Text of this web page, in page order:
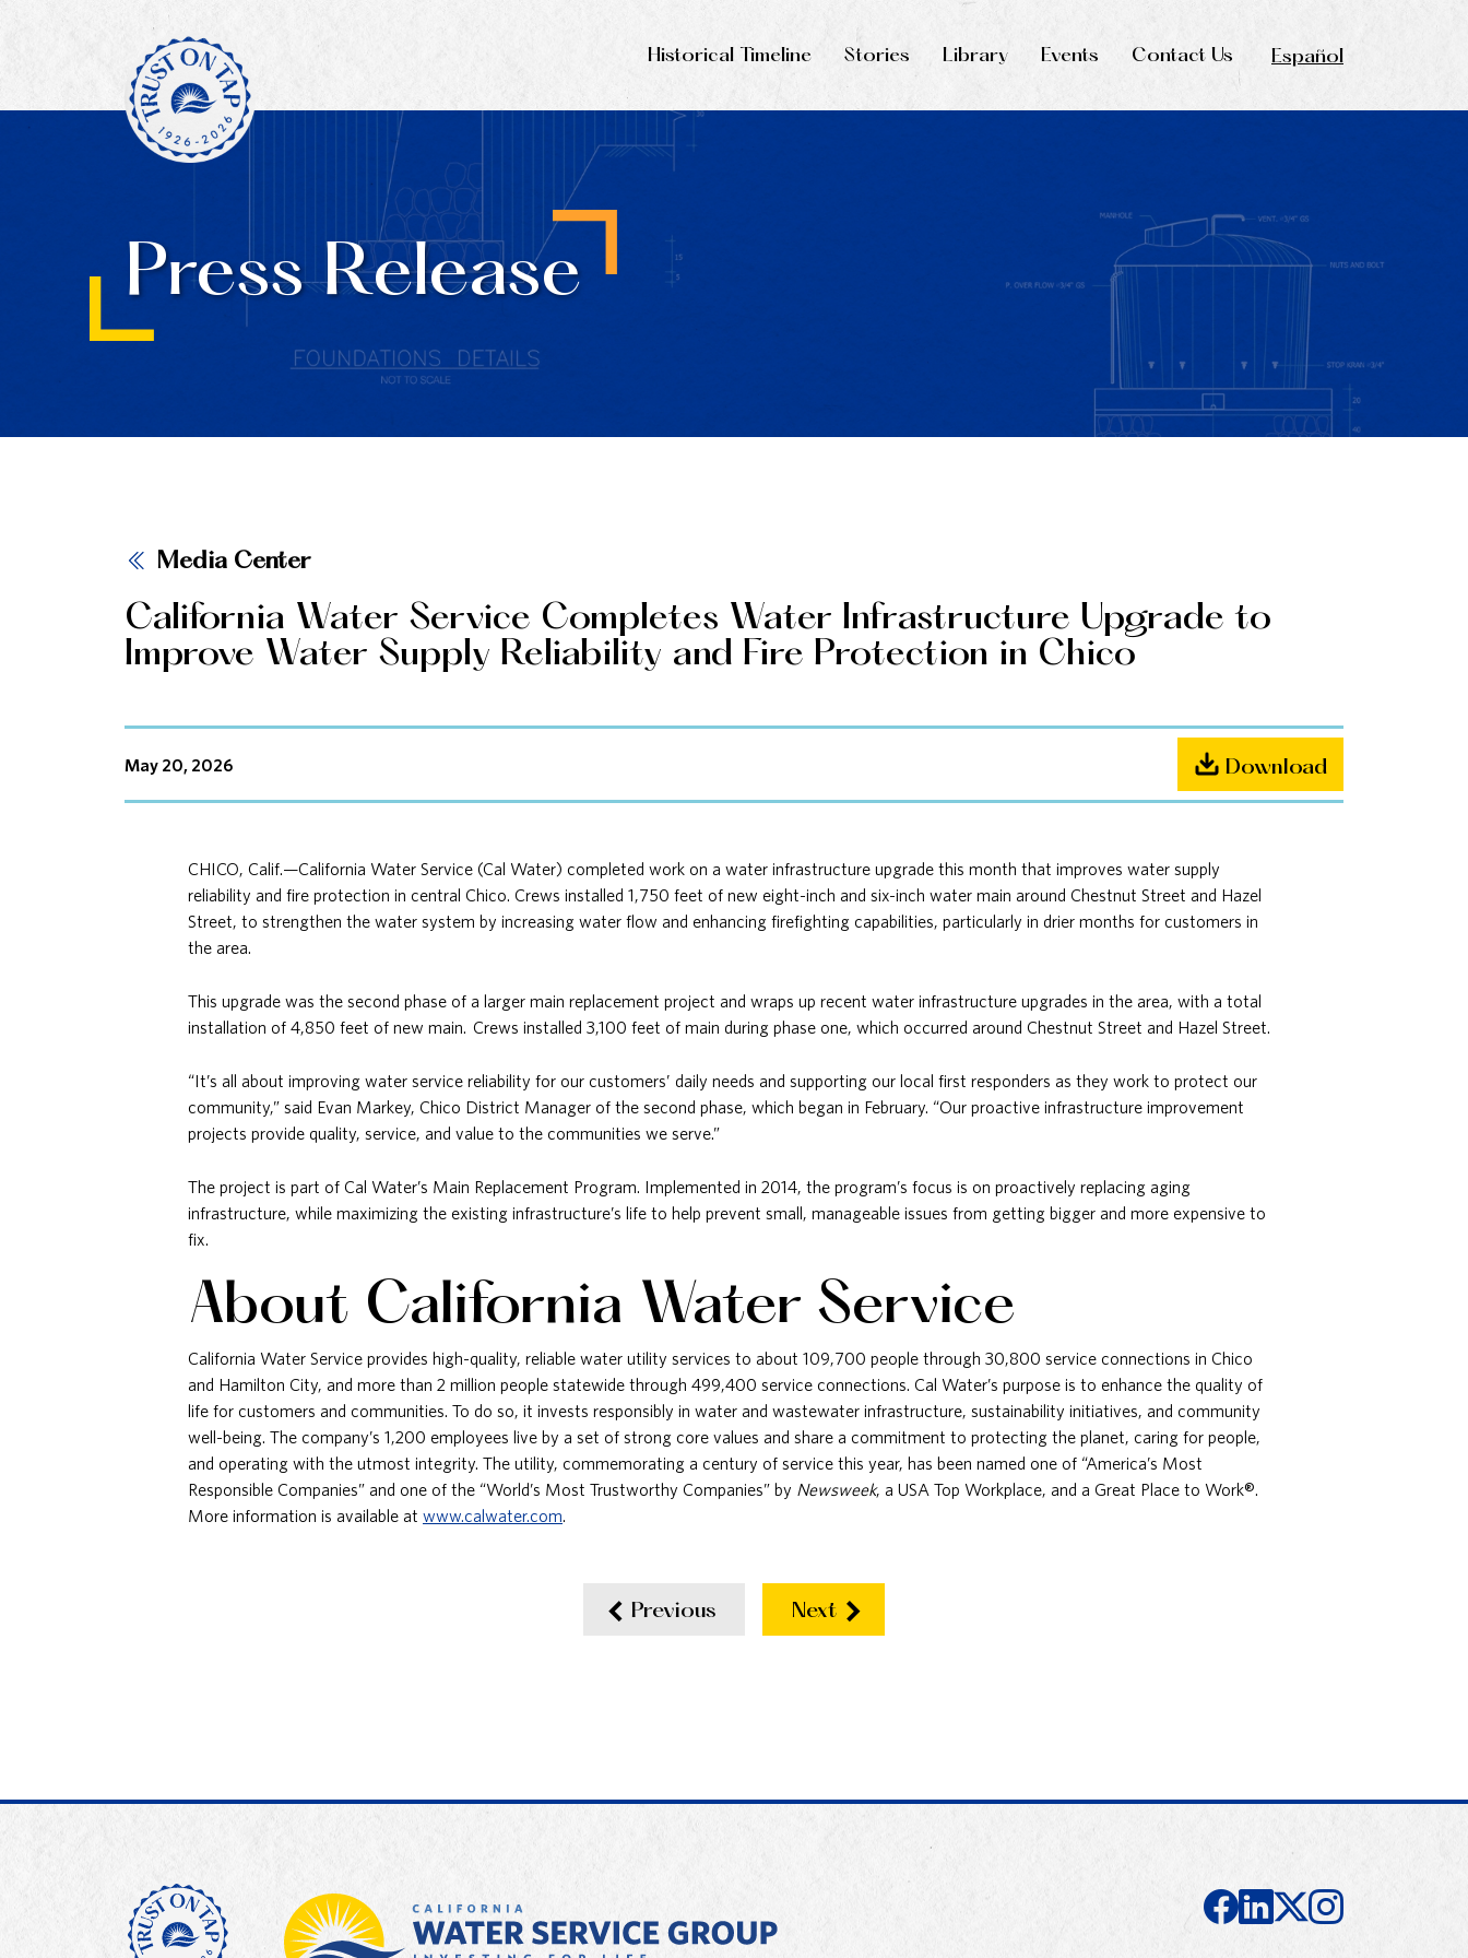
Historical Timeline Stories Library Events Contact Us Español
Press Release
Media Center
California Water Service Completes Water Infrastructure Upgrade to
Improve Water Supply Reliability and Fire Protection in Chico
May 20, 2026 Download
CHICO, Calif.—California Water Service (Cal Water) completed work on a water infrastructure upgrade this month that improves water supply
reliability and fire protection in central Chico. Crews installed 1,750 feet of new eight-inch and six-inch water main around Chestnut Street and Hazel
Street, to strengthen the water system by increasing water flow and enhancing firefighting capabilities, particularly in drier months for customers in
the area.
This upgrade was the second phase of a larger main replacement project and wraps up recent water infrastructure upgrades in the area, with a total
installation of 4,850 feet of new main. Crews installed 3,100 feet of main during phase one, which occurred around Chestnut Street and Hazel Street.
“It’s all about improving water service reliability for our customers’ daily needs and supporting our local first responders as they work to protect our
community,” said Evan Markey, Chico District Manager of the second phase, which began in February. “Our proactive infrastructure improvement
projects provide quality, service, and value to the communities we serve.”
The project is part of Cal Water’s Main Replacement Program. Implemented in 2014, the program’s focus is on proactively replacing aging
infrastructure, while maximizing the existing infrastructure’s life to help prevent small, manageable issues from getting bigger and more expensive to
fix.
About California Water Service
California Water Service provides high-quality, reliable water utility services to about 109,700 people through 30,800 service connections in Chico
and Hamilton City, and more than 2 million people statewide through 499,400 service connections. Cal Water’s purpose is to enhance the quality of
life for customers and communities. To do so, it invests responsibly in water and wastewater infrastructure, sustainability initiatives, and community
well-being. The company’s 1,200 employees live by a set of strong core values and share a commitment to protecting the planet, caring for people,
and operating with the utmost integrity. The utility, commemorating a century of service this year, has been named one of “America’s Most
Responsible Companies” and one of the “World’s Most Trustworthy Companies” by Newsweek, a USA Top Workplace, and a Great Place to Work®.
More information is available at www.calwater.com.
Previous Next